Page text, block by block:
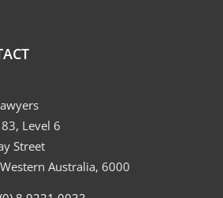
Level 6
Street
Australia, 6000